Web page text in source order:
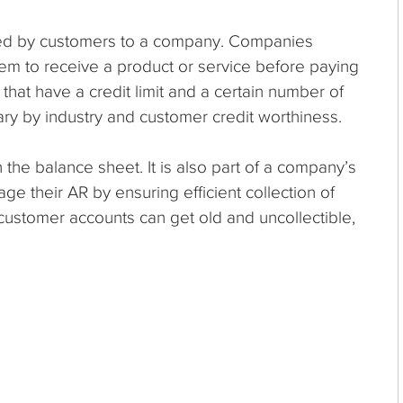
by customers to a company. Companies
to receive a product or service before paying
have a credit limit and a certain number of
by industry and customer credit worthiness.
balance sheet. It is also part of a company’s
their AR by ensuring efficient collection of
accounts can get old and uncollectible,